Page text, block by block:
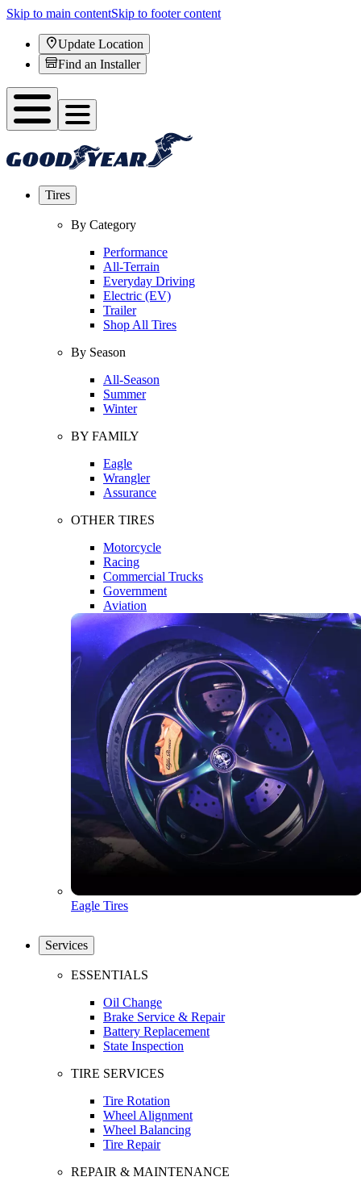
Skip to main contentSkip to footer content
Update Location
Find an Installer
Tires
By Category
Performance
All-Terrain
Everyday Driving
Electric (EV)
Trailer
Shop All Tires
By Season
All-Season
Summer
Winter
BY FAMILY
Eagle
Wrangler
Assurance
OTHER TIRES
Motorcycle
Racing
Commercial Trucks
Government
Aviation
Eagle Tires
Services
ESSENTIALS
Oil Change
Brake Service & Repair
Battery Replacement
State Inspection
TIRE SERVICES
Tire Rotation
Wheel Alignment
Wheel Balancing
Tire Repair
REPAIR & MAINTENANCE